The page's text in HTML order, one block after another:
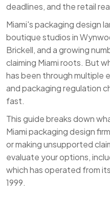
deadlines, and the retail
Miami's packaging design
boutique studios in
Brickell, and a growing
claiming Miami roots. But
has been through multiple
and packaging regulation
fast.
This guide breaks down
Miami packaging design
or making unsupported
evaluate your options,
which has operated from
1999.